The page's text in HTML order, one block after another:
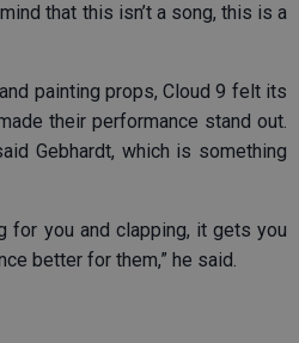
that this isn’t a song, this is a
painting props, Cloud 9 felt its
their performance stand out.
Gebhardt, which is something
for you and clapping, it gets you
better for them,” he said.